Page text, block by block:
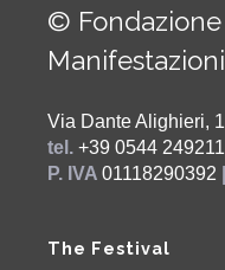
©
Manifestazioni
Via Dante Alighieri,
tel. +39 0544 249211
P. IVA 01118290392
The Festival